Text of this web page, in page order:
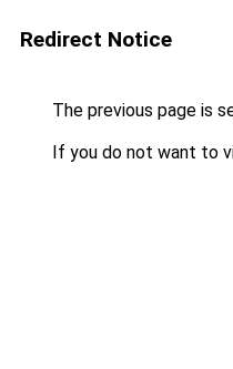
Redirect Notice
The previous page is
If you do not want to